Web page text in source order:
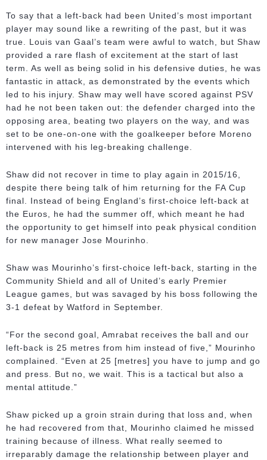
To say that a left-back had been United’s most important
player may sound like a rewriting of the past, but it was
true. Louis van Gaal’s team were awful to watch, but Shaw
provided a rare flash of excitement at the start of last
term. As well as being solid in his defensive duties, he was
fantastic in attack, as demonstrated by the events which
led to his injury. Shaw may well have scored against PSV
had he not been taken out: the defender charged into the
opposing area, beating two players on the way, and was
set to be one-on-one with the goalkeeper before Moreno
intervened with his leg-breaking challenge.
Shaw did not recover in time to play again in 2015/16,
despite there being talk of him returning for the FA Cup
final. Instead of being England’s first-choice left-back at
the Euros, he had the summer off, which meant he had
the opportunity to get himself into peak physical condition
for new manager Jose Mourinho.
Shaw was Mourinho’s first-choice left-back, starting in the
Community Shield and all of United’s early Premier
League games, but was savaged by his boss following the
3-1 defeat by Watford in September.
“For the second goal, Amrabat receives the ball and our
left-back is 25 metres from him instead of five,” Mourinho
complained. “Even at 25 [metres] you have to jump and go
and press. But no, we wait. This is a tactical but also a
mental attitude.”
Shaw picked up a groin strain during that loss and, when
he had recovered from that, Mourinho claimed he missed
training because of illness. What really seemed to
irreparably damage the relationship between player and